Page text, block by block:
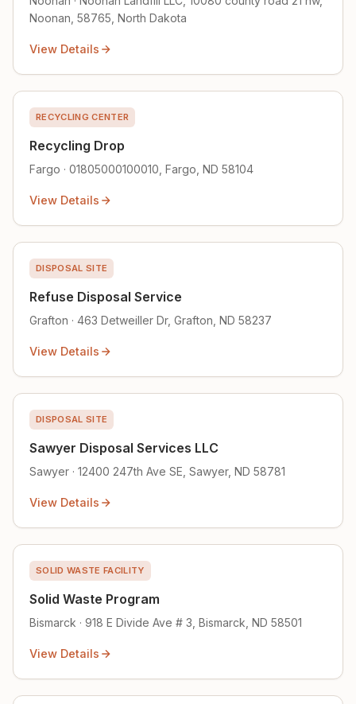
Noonan, 58765, North Dakota
View Details
RECYCLING CENTER
Recycling Drop
Fargo · 01805000100010, Fargo, ND 58104
View Details
DISPOSAL SITE
Refuse Disposal Service
Grafton · 463 Detweiller Dr, Grafton, ND 58237
View Details
DISPOSAL SITE
Sawyer Disposal Services LLC
Sawyer · 12400 247th Ave SE, Sawyer, ND 58781
View Details
SOLID WASTE FACILITY
Solid Waste Program
Bismarck · 918 E Divide Ave # 3, Bismarck, ND 58501
View Details